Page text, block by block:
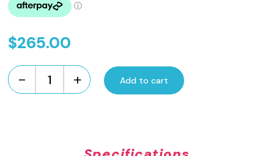
$265.00
-
UPVC
+ Add to cart